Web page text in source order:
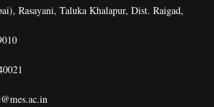
Rasayani, Taluka Khalapur, Dist. Raigad,